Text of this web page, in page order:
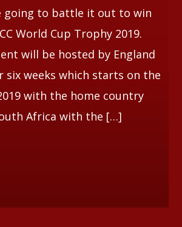
going to battle it out to win
World Cup Trophy 2019.
will be hosted by England
six weeks which starts on the
with the home country
Africa with the […]